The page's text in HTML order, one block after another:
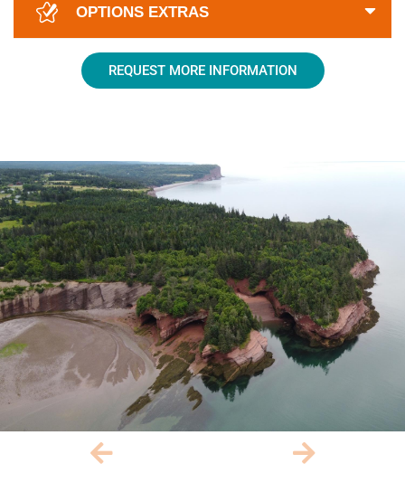
OPTIONS EXTRAS
REQUEST MORE INFORMATION